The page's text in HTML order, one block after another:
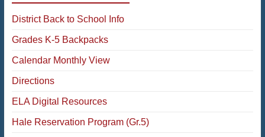
District Back to School Info
Grades K-5 Backpacks
Calendar Monthly View
Directions
ELA Digital Resources
Hale Reservation Program (Gr.5)